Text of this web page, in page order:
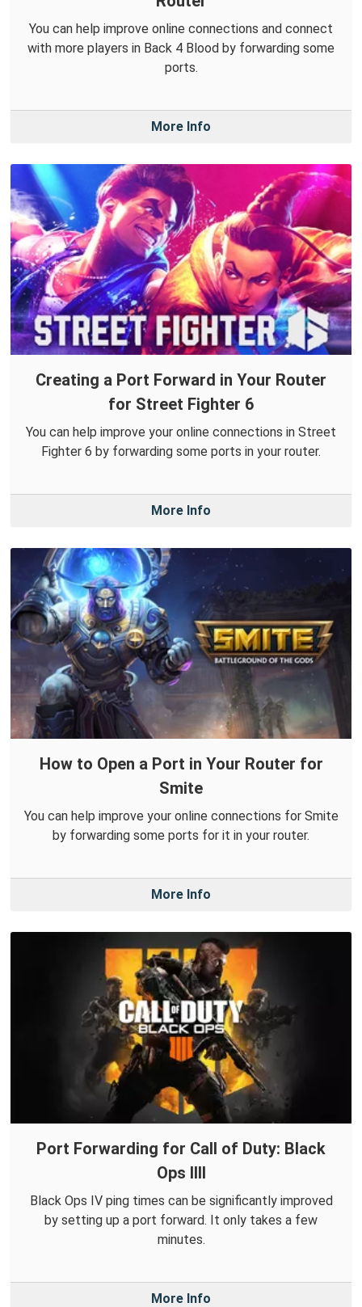
You can help improve online connections and connect
with more players in Back 4 Blood by forwarding some
ports.
More Info
Creating a Port Forward in Your Router
for Street Fighter 6
You can help improve your online connections in Street
Fighter 6 by forwarding some ports in your router.
More Info
How to Open a Port in Your Router for
Smite
You can help improve your online connections for Smite
by forwarding some ports for it in your router.
More Info
Port Forwarding for Call of Duty: Black
Ops IIII
Black Ops IV ping times can be significantly improved
by setting up a port forward. It only takes a few
minutes.
More Info